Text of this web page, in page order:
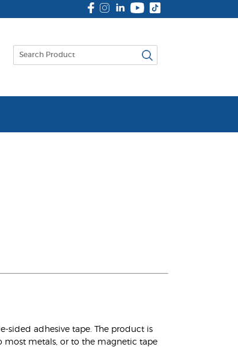
adhesive tape. The product is
most metals, or to the magnetic tape